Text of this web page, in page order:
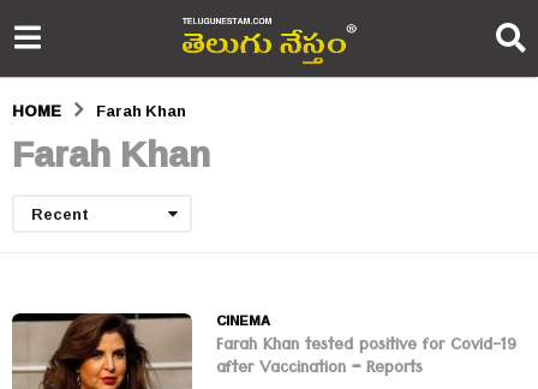
HOME Farah Khan
Farah Khan
Recent
CINEMA
Farah Khan tested positive for Covid-19
after Vaccination – Reports